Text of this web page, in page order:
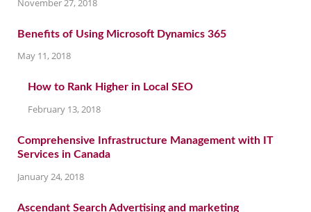
Benefits of Using Microsoft Dynamics 365
May 11, 2018
How to Rank Higher in Local SEO
February 13, 2018
Comprehensive Infrastructure Management with IT
Services in Canada
January 24, 2018
Ascendant Search Advertising and marketing